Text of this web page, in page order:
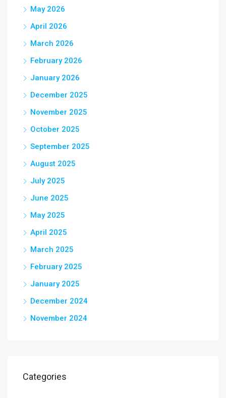
May 2026
April 2026
March 2026
February 2026
January 2026
December 2025
November 2025
October 2025
September 2025
August 2025
July 2025
June 2025
May 2025
April 2025
March 2025
February 2025
January 2025
December 2024
November 2024
Categories